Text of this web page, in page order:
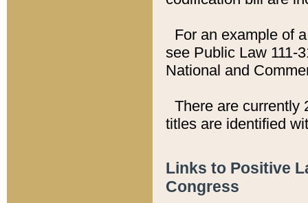
For an example of
see Public Law 111-
National and
There are currently
titles are identified
Links to Positive
Congress